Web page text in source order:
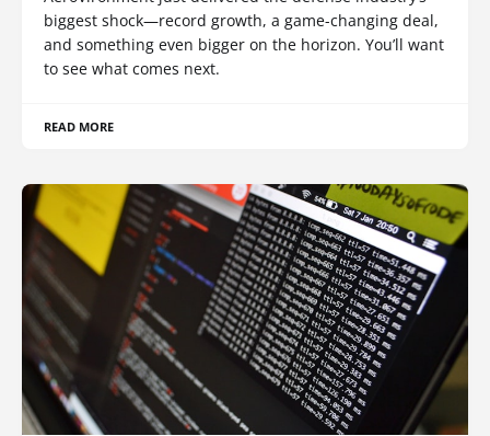
biggest shock—record growth, a game-changing deal,
and something even bigger on the horizon. You’ll want
to see what comes next.
READ MORE